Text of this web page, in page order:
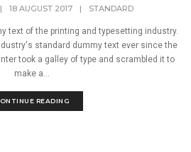
| 18 AUGUST 2017 | STANDARD
text of the printing and typesetting industry.
standard dummy text ever since the
took a galley of type and scrambled it to
make a...
READING